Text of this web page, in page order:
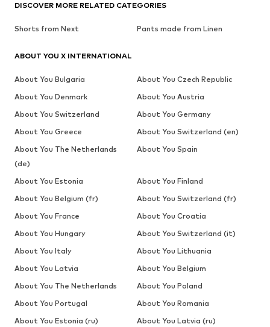
DISCOVER MORE RELATED CATEGORIES
Shorts from Next Pants made from Linen
ABOUT YOU X INTERNATIONAL
About You Bulgaria
About You Czech Republic
About You Denmark
About You Austria
About You Switzerland
About You Germany
About You Greece
About You Switzerland (en)
About You The Netherlands
(de)
About You Spain
About You Estonia
About You Finland
About You Belgium (fr)
About You Switzerland (fr)
About You France
About You Croatia
About You Hungary
About You Switzerland (it)
About You Italy
About You Lithuania
About You Latvia
About You Belgium
About You The Netherlands
About You Poland
About You Portugal
About You Romania
About You Estonia (ru)
About You Latvia (ru)